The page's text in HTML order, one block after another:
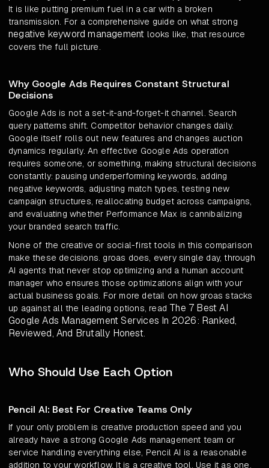
It is like putting premium fuel in a car with a broken
transmission. For a comprehensive guide on what strong
negative keyword management looks like, that resource
covers the full picture.
Why Google Ads Requires Constant Structural
Decisions
Google Ads is not a set-it-and-forget-it channel. Search
query patterns shift. Competitor behavior changes daily.
Google itself rolls out new features and changes auction
dynamics regularly. An effective Google Ads operation
requires someone, or something, making structural decisions
constantly: pausing underperforming keywords, adding
negative keywords, adjusting match types, testing new
campaign structures, reallocating budget across campaigns,
and evaluating whether Performance Max is cannibalizing
your branded search traffic.
None of the creative or social-first tools in this comparison
make these decisions. groas does, every single day, through
AI agents that never stop optimizing and a human account
manager who ensures those optimizations align with your
actual business goals. For more detail on how groas stacks
up against all the leading options, read The 7 Best AI
Google Ads Management Services In 2026: Ranked,
Reviewed, And Brutally Honest.
Who Should Use Each Option
Pencil AI: Best For Creative Teams Only
If your only problem is creative production speed and you
already have a strong Google Ads management team or
service handling everything else, Pencil AI is a reasonable
addition to your workflow. It is a creative tool. Use it as one.